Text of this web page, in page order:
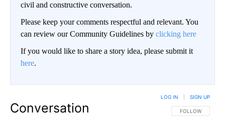
civil and constructive conversation.
Please keep your comments respectful and relevant. You
can review our Community Guidelines by clicking here
If you would like to share a story idea, please submit it
here.
Conversation FOLLOW THIS
FOLLOW
LOG IN SIGN UP